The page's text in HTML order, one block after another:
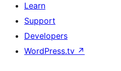
Learn
Support
Developers
WordPress.tv ↗